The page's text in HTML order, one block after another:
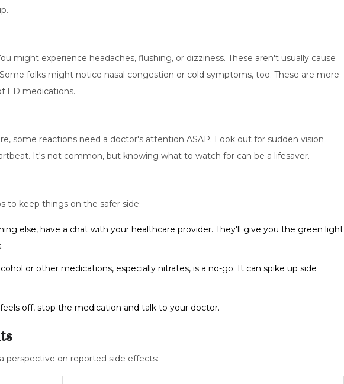
might experience headaches, flushing, or dizziness. These aren't usually cause
folks might notice nasal congestion or cold symptoms, too. These are more
ED medications.
some reactions need a doctor's attention ASAP. Look out for sudden vision
It's not common, but knowing what to watch for can be a lifesaver.
to keep things on the safer side:
else, have a chat with your healthcare provider. They'll give you the green light
or other medications, especially nitrates, is a no-go. It can spike up side
off, stop the medication and talk to your doctor.
perspective on reported side effects: